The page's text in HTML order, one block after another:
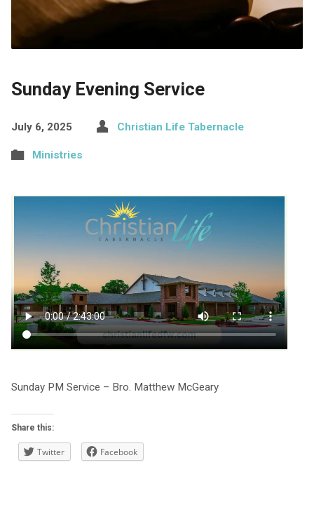
Sunday Evening Service
July 6, 2025 Christian Life Tabernacle
Ministries
Sunday PM Service – Bro. Matthew McGeary
Share this:
Twitter Facebook